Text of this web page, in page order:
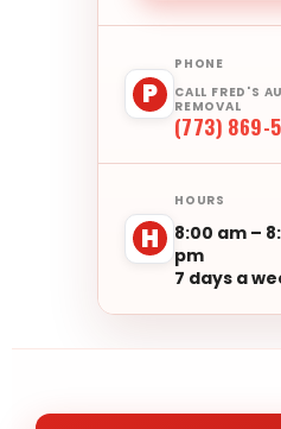
P
PHONE
CALL FRED'S
REMOVAL
(773) 869-
H
HOURS
8:00 am –
pm
7 days a